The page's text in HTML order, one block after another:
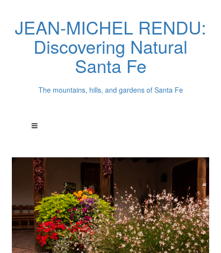
JEAN-MICHEL RENDU:
Discovering Natural
Santa Fe
The mountains, hills, and gardens of Santa Fe